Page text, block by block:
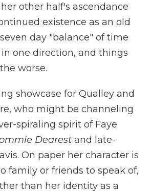
other half's ascendance
existence as an old
day "balance" of time
one direction, and things
worse.
showcase for Qualley and
who might be channeling
spiraling spirit of Faye
Dearest and late-
On paper her character is
family or friends to speak of,
than her identity as a